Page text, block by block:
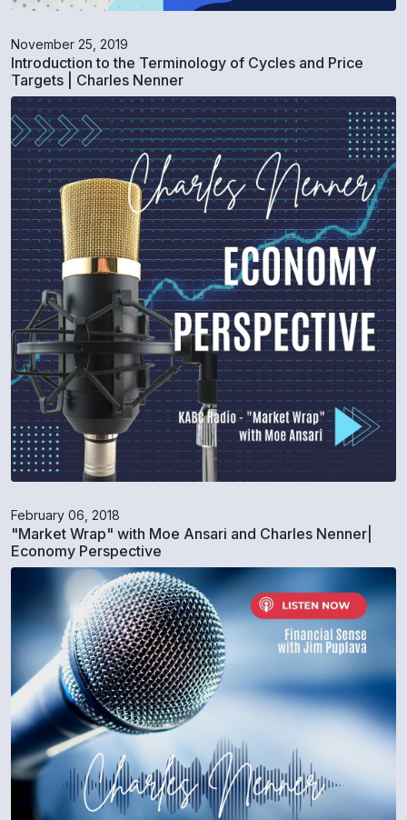
November 25, 2019
Introduction to the Terminology of Cycles and Price
Targets | Charles Nenner
February 06, 2018
"Market Wrap" with Moe Ansari and Charles Nenner|
Economy Perspective